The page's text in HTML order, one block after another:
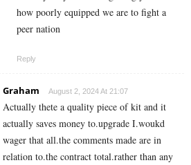
how poorly equipped we are to fight a
peer nation
Reply
Graham August 2, 2024 At 21:07
Actually thete a quality piece of kit and it
actually saves money to.upgrade I.woukd
wager that all.the comments made are in
relation to.the contract total.rather than any